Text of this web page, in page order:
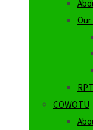
Our
COWOTU